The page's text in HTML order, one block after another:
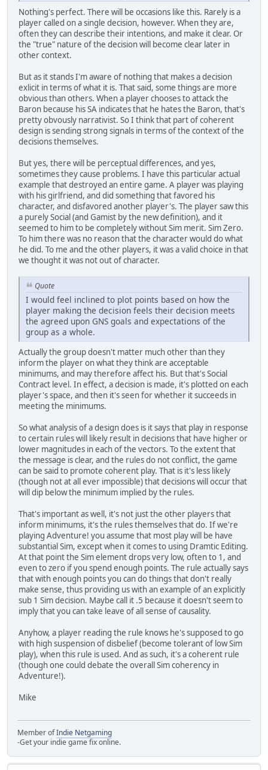
Nothing's perfect. There will be occasions like this. Rarely is a
player called on a single decision, however. When they are,
often they can describe their intentions, and make it clear. Or
the "true" nature of the decision will become clear later in
other context.
But as it stands I'm aware of nothing that makes a decision
exlicit in terms of what it is. That said, some things are more
obvious than others. When a player chooses to attack the
Baron because his SA indicates that he hates the Baron, that's
pretty obvously narrativist. So I think that part of coherent
design is sending strong signals in terms of the context of the
decisions themselves.
But yes, there will be perceptual differences, and yes,
sometimes they cause problems. I have this particular actual
example that destroyed an entire game. A player was playing
with his girlfriend, and did something that favored his
character, and disfavored another player's. The player saw this
a purely Social (and Gamist by the new definition), and it
seemed to him to be completely without Sim merit. Sim Zero.
To him there was no reason that the character would do what
he did. To me and the other players, it was a valid choice in that
we thought it was not out of character.
Quote
I would feel inclined to plot points based on how the
player making the decision feels their decision meets
the agreed upon GNS goals and expectations of the
group as a whole.
Actually the group doesn't matter much other than they
inform the player on what they think are acceptable
minimums, and may therefore affect his. But that's Social
Contract level. In effect, a decision is made, it's plotted on each
player's space, and then it's seen for whether it succeeds in
meeting the minimums.
So what analysis of a design does is it says that play in response
to certain rules will likely result in decisions that have higher or
lower magnitudes in each of the vectors. To the extent that
the message is clear, and the rules do not conflict, the game
can be said to promote coherent play. That is it's less likely
(though not at all ever impossible) that decisions will occur that
will dip below the minimum implied by the rules.
That's important as well, it's not just the other players that
inform minimums, it's the rules themselves that do. If we're
playing Adventure! you assume that most play will be have
substantial Sim, except when it comes to using Dramtic Editing.
At that point the Sim element drops very low, often to 1, and
even to zero if you spend enough points. The rule actually says
that with enough points you can do things that don't really
make sense, thus providing us with an example of an explicitly
sub 1 Sim decision. Maybe call it .5 because it doesn't seem to
imply that you can take leave of all sense of causality.
Anyhow, a player reading the rule knows he's supposed to go
with high suspension of disbelief (become tolerant of low Sim
play), when this rule is used. And as such, it's a coherent rule
(though one could debate the overall Sim coherency in
Adventure!).
Mike
Member ofIndie Netgaming
-Get your indie game fix online.